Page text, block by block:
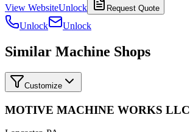
View WebsiteUnlock Request Quote
Unlock Unlock
Similar Machine Shops
Customize
MOTIVE MACHINE WORKS LLC